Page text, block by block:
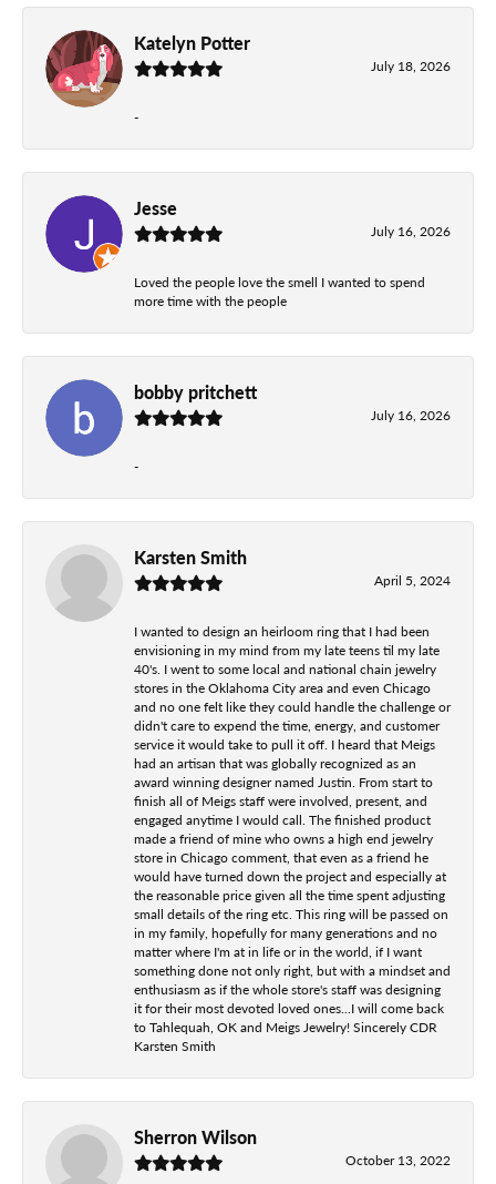
Katelyn Potter
July 18, 2026
-
Jesse
July 16, 2026
Loved the people love the smell I wanted to spend
more time with the people
bobby pritchett
July 16, 2026
-
Karsten Smith
April 5, 2024
I wanted to design an heirloom ring that I had been
envisioning in my mind from my late teens til my late
40's. I went to some local and national chain jewelry
stores in the Oklahoma City area and even Chicago
and no one felt like they could handle the challenge or
didn't care to expend the time, energy, and customer
service it would take to pull it off. I heard that Meigs
had an artisan that was globally recognized as an
award winning designer named Justin. From start to
finish all of Meigs staff were involved, present, and
engaged anytime I would call. The finished product
made a friend of mine who owns a high end jewelry
store in Chicago comment, that even as a friend he
would have turned down the project and especially at
the reasonable price given all the time spent adjusting
small details of the ring etc. This ring will be passed on
in my family, hopefully for many generations and no
matter where I'm at in life or in the world, if I want
something done not only right, but with a mindset and
enthusiasm as if the whole store's staff was designing
it for their most devoted loved ones...I will come back
to Tahlequah, OK and Meigs Jewelry! Sincerely CDR
Karsten Smith
Sherron Wilson
October 13, 2022